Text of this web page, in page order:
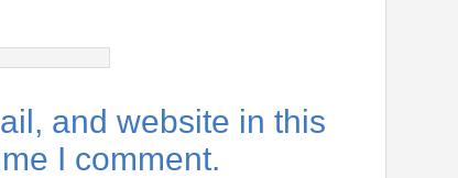
and website in this
I comment.